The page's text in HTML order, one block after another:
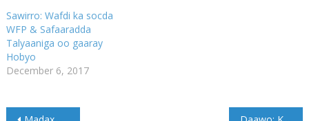
Sawirro: Wafdi ka socda
WFP & Safaaradda
Talyaaniga oo gaaray
Hobyo
December 6, 2017